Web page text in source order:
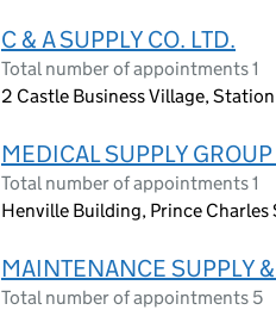
C & A SUPPLY CO. LTD.
Total number of appointments 1
2 Castle Business Village,
MEDICAL SUPPLY
Total number of appointments 1
Henville Building, Prince
MAINTENANCE SUPPLY
Total number of appointments 5